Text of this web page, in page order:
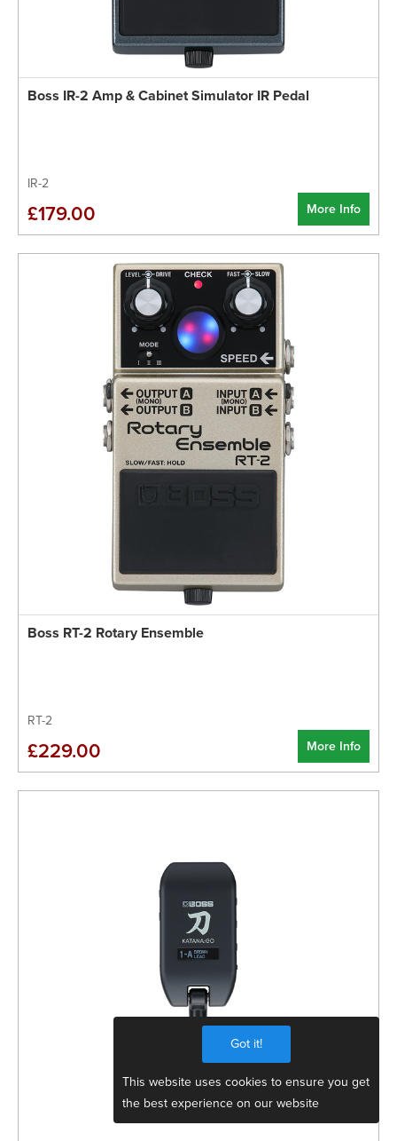
Got it!
This website uses cookies to ensure you get
the best experience on our website
Boss IR-2 Amp & Cabinet Simulator IR Pedal
IR-2
More Info
£179.00
Boss RT-2 Rotary Ensemble
RT-2
More Info
£229.00